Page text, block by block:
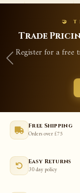
🤝
Trade Pricing
Register for a free
Free Shipping
Orders over £75
Easy Returns
30 day policy